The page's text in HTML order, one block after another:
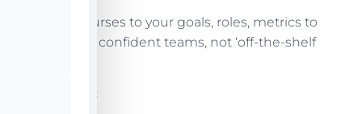
We tailor courses to your goals, roles, metrics to
build skilled, confident teams, not ‘off-the-shelf
What we do: